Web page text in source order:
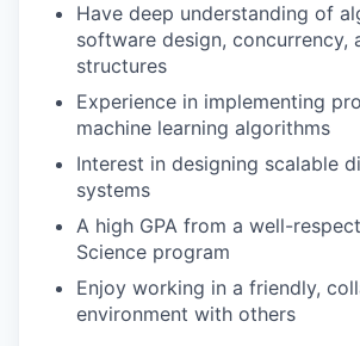
Have deep understanding of
software design, concurrency,
structures
Experience in implementing
machine learning algorithms
Interest in designing scalable
systems
A high GPA from a well-
Science program
Enjoy working in a friendly,
environment with others